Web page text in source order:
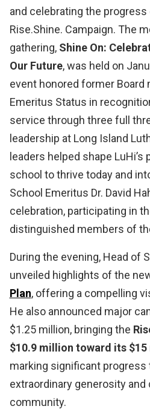
and celebrating the
Rise.Shine. Campaign. The
gathering, Shine On:
Our Future, was held on
event honored former Board
Emeritus Status in
service through three full
leadership at Long Island
leaders helped shape
school to thrive today and
School Emeritus Dr. David
celebration, participating in
distinguished members of
During the evening, Head of
unveiled highlights of the
Plan, offering a compelling
He also announced major
$1.25 million, bringing the
$10.9 million toward its $15
marking significant
extraordinary generosity
community.